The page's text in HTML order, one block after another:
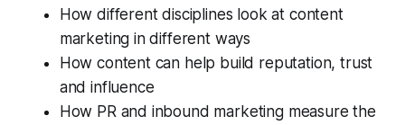
How different disciplines look at content
marketing in different ways
How content can help build reputation, trust
and influence
How PR and inbound marketing measure the